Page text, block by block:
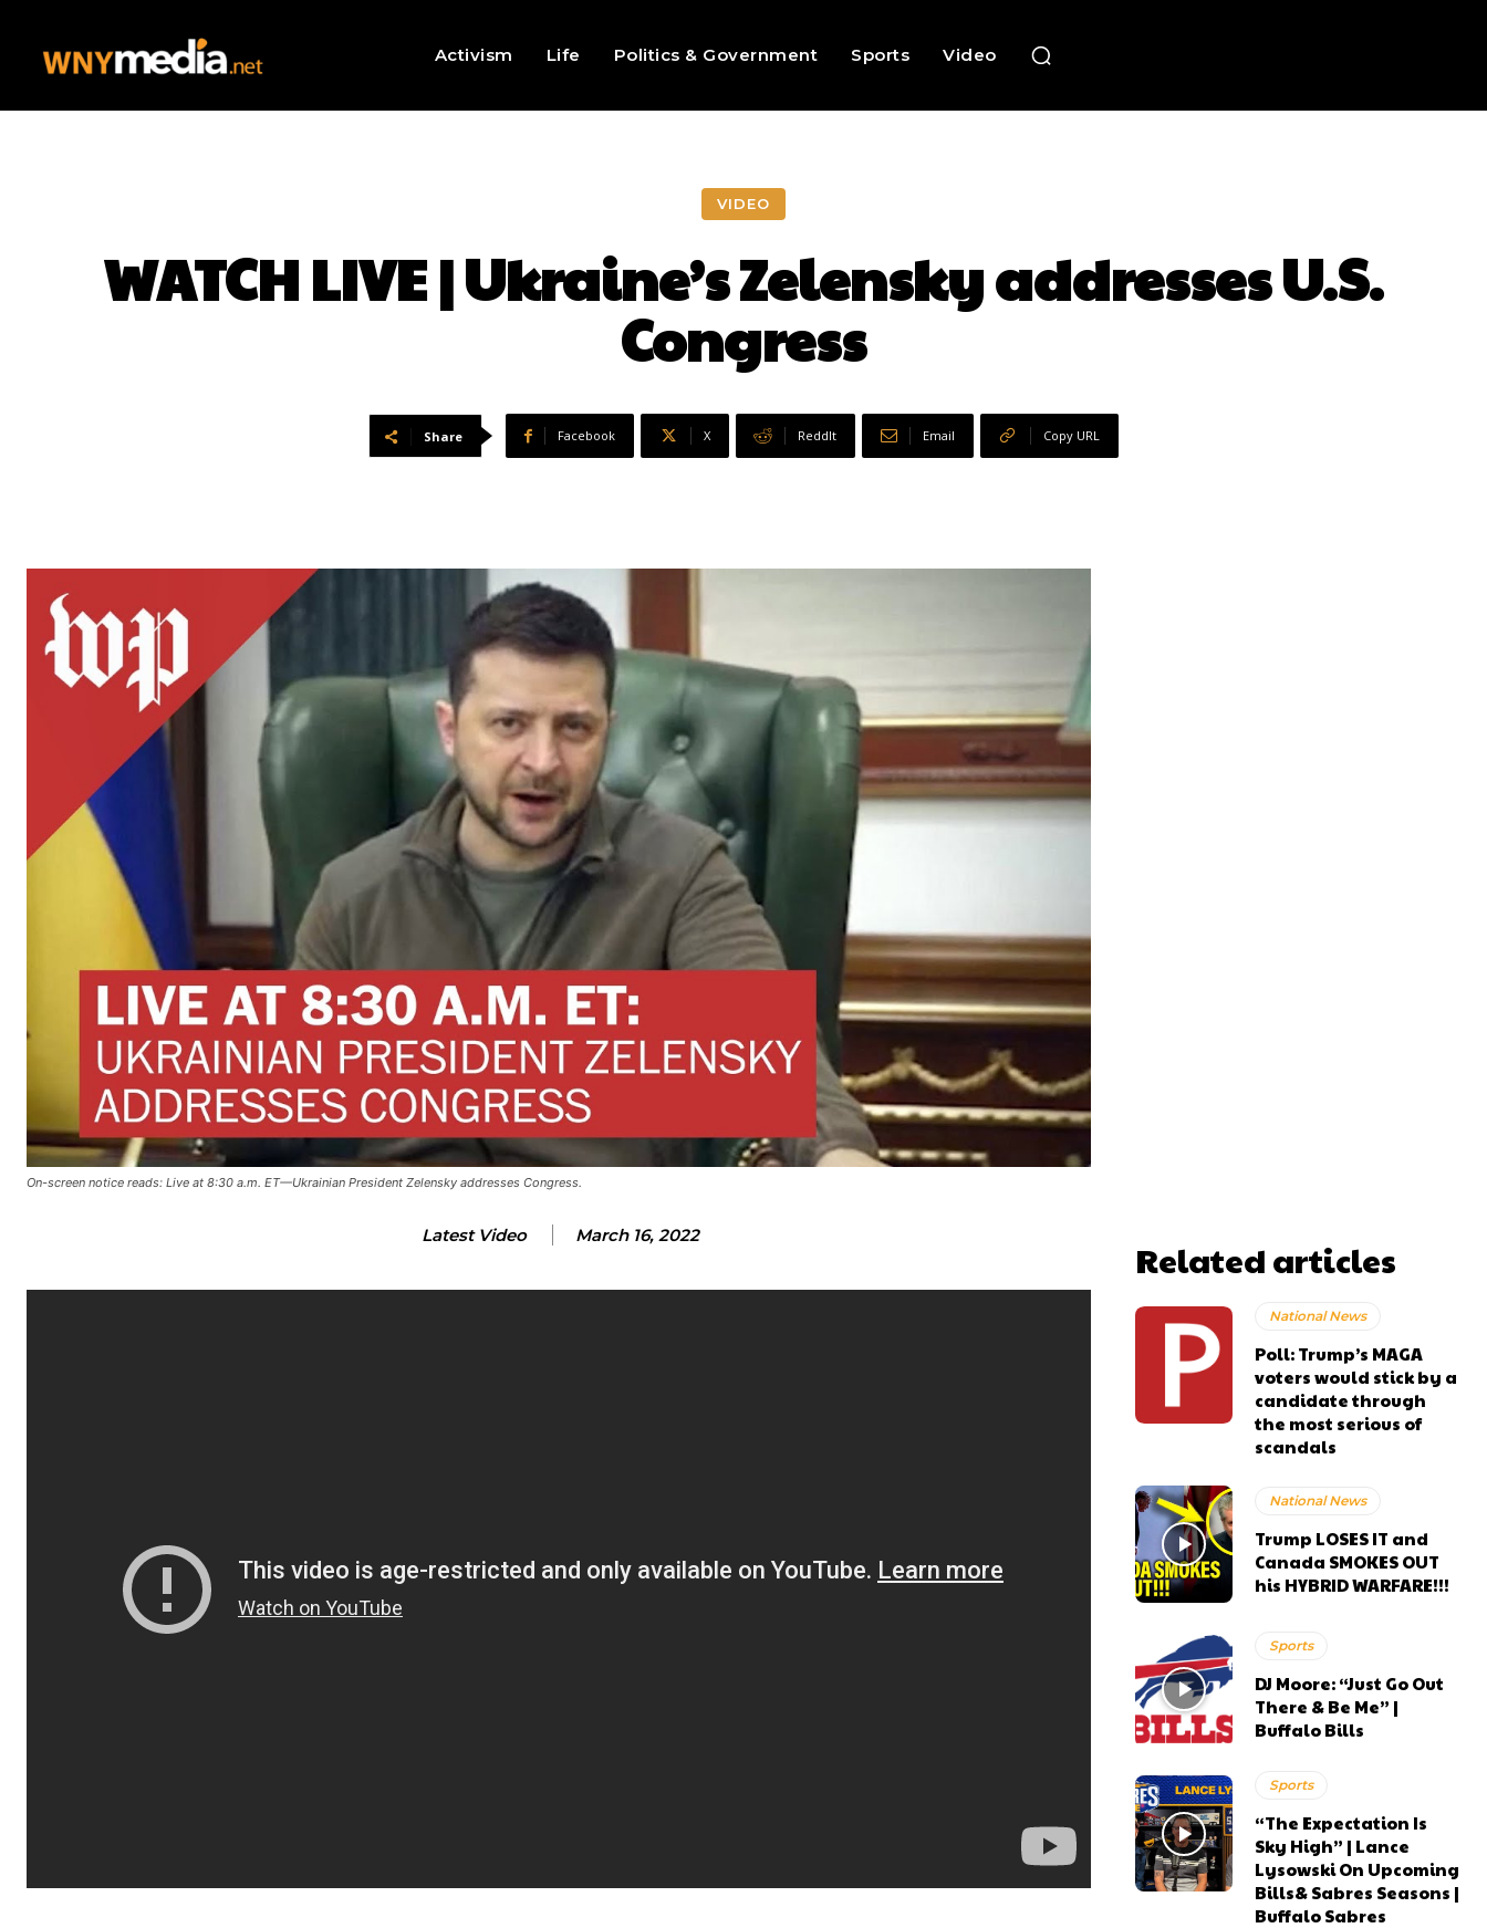
Activism Life Politics & Government Sports Video
VIDEO
WATCH LIVE | Ukraine’s Zelensky addresses U.S.
Congress
Share Facebook X ReddIt Email Copy URL
On-screen notice reads: Live at 8:30 a.m. ET—Ukrainian President Zelensky addresses Congress.
Latest Video March 16, 2022
Related articles
National News
Poll: Trump’s MAGA
voters would stick by a
candidate through
the most serious of
scandals
National News
Trump LOSES IT and
Canada SMOKES OUT
his HYBRID WARFARE!!!
Sports
DJ Moore: “Just Go Out
There & Be Me” |
Buffalo Bills
Sports
“The Expectation Is
Sky High” | Lance
Lysowski On Upcoming
Bills& Sabres Seasons |
Buffalo Sabres